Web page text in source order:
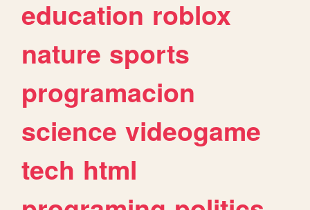
education roblox
nature sports
programacion
science videogame
tech html